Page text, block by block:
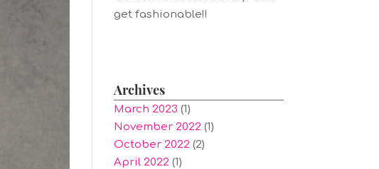
get fashionable!!
Archives
March 2023 (1)
November 2022(1)
October 2022(2)
April 2022(1)